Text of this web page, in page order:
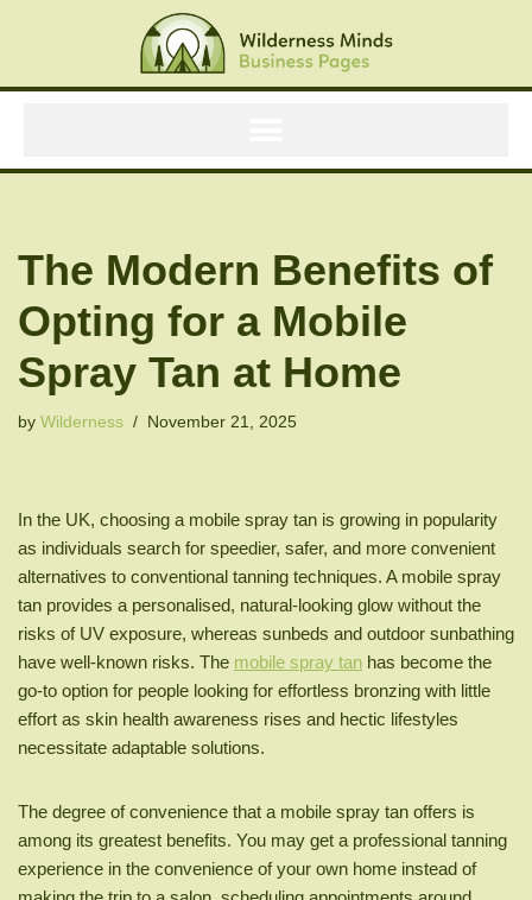
to
The Modern Benefits of
Opting for a Mobile
Spray Tan at Home
by Wilderness November 21, 2025
In the UK, choosing a mobile spray tan is growing in popularity
as individuals search for speedier, safer, and more convenient
alternatives to conventional tanning techniques. A mobile spray
tan provides a personalised, natural-looking glow without the
risks of UV exposure, whereas sunbeds and outdoor sunbathing
have well-known risks. The mobile spray tan has become the
go-to option for people looking for effortless bronzing with little
effort as skin health awareness rises and hectic lifestyles
necessitate adaptable solutions.
The degree of convenience that a mobile spray tan offers is
among its greatest benefits. You may get a professional tanning
experience in the convenience of your own home instead of